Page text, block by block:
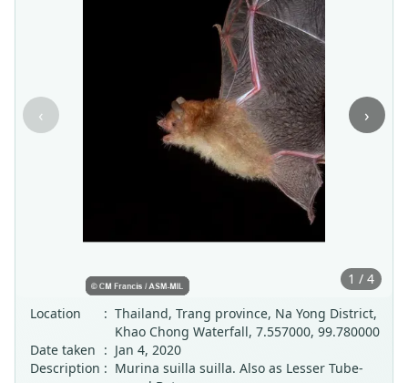
‹ ›
1 / 4
Location
: Thailand, Trang province, Na Yong District,
Khao Chong Waterfall, 7.557000, 99.780000
Date taken : Jan 4, 2020
Description : Murina suilla suilla. Also as Lesser Tube-